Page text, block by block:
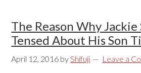
The Reason Why
Tensed About His Son
April 12, 2016 byShifuji Leave a